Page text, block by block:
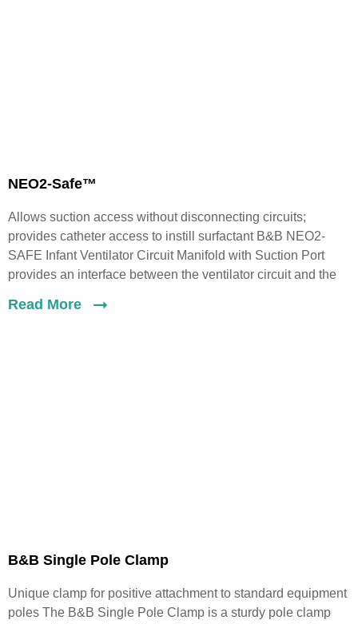
NEO2-Safe™
Allows suction access without disconnecting circuits;
provides catheter access to instill surfactant B&B NEO2-
SAFE Infant Ventilator Circuit Manifold with Suction Port
provides an interface between the ventilator circuit and the
Read More
B&B Single Pole Clamp
Unique clamp for positive attachment to standard equipment
poles The B&B Single Pole Clamp is a sturdy pole clamp